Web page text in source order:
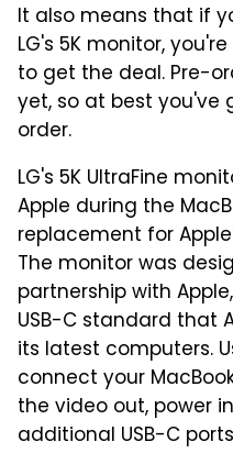
It also means that if
LG's 5K monitor,
to get the deal. Pre-
yet, so at best you've
order.
LG's 5K UltraFine
Apple during the
replacement for
The monitor was
partnership with
USB-C standard that
its latest computers.
connect your
the video out, power
additional USB-C